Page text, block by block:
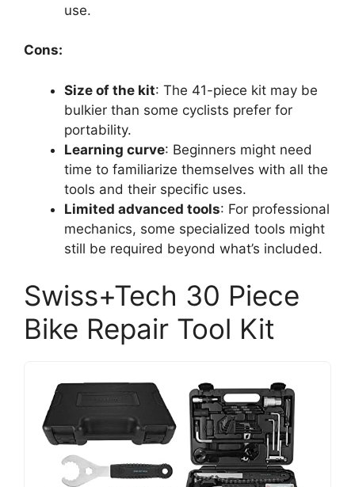
use.
Cons:
Size of the kit: The 41-piece kit may be
bulkier than some cyclists prefer for
portability.
Learning curve: Beginners might need
time to familiarize themselves with all the
tools and their specific uses.
Limited advanced tools: For professional
mechanics, some specialized tools might
still be required beyond what’s included.
Swiss+Tech 30 Piece
Bike Repair Tool Kit